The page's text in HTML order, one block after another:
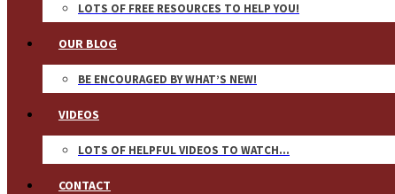
LOTS OF FREE RESOURCES TO HELP YOU!
OUR BLOG
BE ENCOURAGED BY WHAT’S NEW!
VIDEOS
LOTS OF HELPFUL VIDEOS TO WATCH…
CONTACT